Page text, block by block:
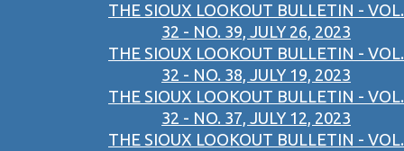
THE SIOUX LOOKOUT BULLETIN - VOL.
32 - NO. 39, JULY 26, 2023
THE SIOUX LOOKOUT BULLETIN - VOL.
32 - NO. 38, JULY 19, 2023
THE SIOUX LOOKOUT BULLETIN - VOL.
32 - NO. 37, JULY 12, 2023
THE SIOUX LOOKOUT BULLETIN - VOL.